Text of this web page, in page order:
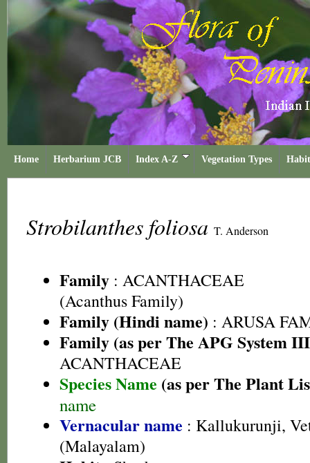
Home Herbarium JCB Index A-Z Vegetation Types
Strobilanthes foliosa T. Anderson
Family : ACANTHACEAE
(Acanthus Family)
Family (Hindi name) : ARUSA
Family (as per The APG System
ACANTHACEAE
Species Name (as per The Plant
name
Vernacular name : Kallukurunji,
(Malayalam)